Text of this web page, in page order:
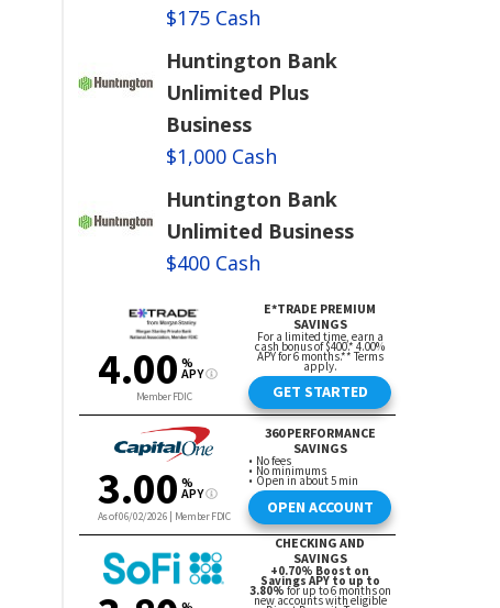
$175 Cash
Huntington Bank
Unlimited Plus
Business
$1,000 Cash
Huntington Bank
Unlimited Business
$400 Cash